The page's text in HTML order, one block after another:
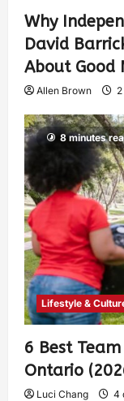
Why
David
About Good
Allen Brown
8 minutes
Lifestyle &
6 Best
Ontario
Luci Chang 4